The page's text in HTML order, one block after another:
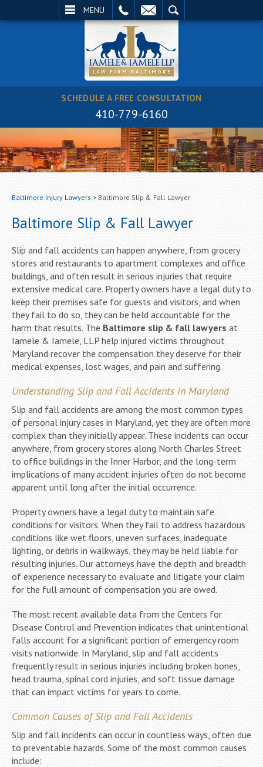
MENU
SCHEDULE A FREE CONSULTATION
410-779-6160
Baltimore Injury Lawyers > Baltimore Slip & Fall Lawyer
Baltimore Slip & Fall Lawyer
Slip and fall accidents can happen anywhere, from grocery
stores and restaurants to apartment complexes and office
buildings, and often result in serious injuries that require
extensive medical care. Property owners have a legal duty to
keep their premises safe for guests and visitors, and when
they fail to do so, they can be held accountable for the
harm that results. The Baltimore slip & fall lawyers at
Iamele & Iamele, LLP help injured victims throughout
Maryland recover the compensation they deserve for their
medical expenses, lost wages, and pain and suffering.
Understanding Slip and Fall Accidents in Maryland
Slip and fall accidents are among the most common types
of personal injury cases in Maryland, yet they are often more
complex than they initially appear. These incidents can occur
anywhere, from grocery stores along North Charles Street
to office buildings in the Inner Harbor, and the long-term
implications of many accident injuries often do not become
apparent until long after the initial occurrence.
Property owners have a legal duty to maintain safe
conditions for visitors. When they fail to address hazardous
conditions like wet floors, uneven surfaces, inadequate
lighting, or debris in walkways, they may be held liable for
resulting injuries. Our attorneys have the depth and breadth
of experience necessary to evaluate and litigate your claim
for the full amount of compensation you are owed.
The most recent available data from the Centers for
Disease Control and Prevention indicates that unintentional
falls account for a significant portion of emergency room
visits nationwide. In Maryland, slip and fall accidents
frequently result in serious injuries including broken bones,
head trauma, spinal cord injuries, and soft tissue damage
that can impact victims for years to come.
Common Causes of Slip and Fall Accidents
Slip and fall incidents can occur in countless ways, often due
to preventable hazards. Some of the most common causes
include: